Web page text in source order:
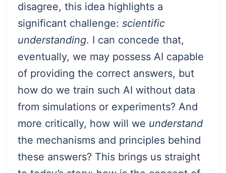
disagree, this idea highlights a
significant challenge: scientific
understanding. I can concede that,
eventually, we may possess AI capable
of providing the correct answers, but
how do we train such AI without data
from simulations or experiments? And
more critically, how will we understand
the mechanisms and principles behind
these answers? This brings us straight